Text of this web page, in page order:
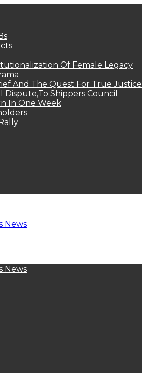
Of Female Legacy
And The Quest For True Justice
Dispute,To Shippers Council
In One Week